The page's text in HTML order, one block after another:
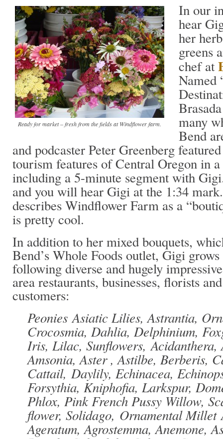
Ready for market – fresh from the fields at Windflower farm.
In our
hear
her
greens
chef at
Named
many
Bend
and podcaster Peter Greenberg
tourism features of Central Oregon in
including a 5-minute segment with
and you will hear Gigi at the 1:34
describes Windflower Farm as a
is pretty cool.
In addition to her mixed bouquets,
Bend’s Whole Foods outlet, Gigi
following diverse and hugely
area restaurants, businesses, florists
customers:
Peonies Asiatic Lilies, Astrantia,
Crocosmia, Dahlia, Delphinium,
Iris, Lilac, Sunflowers,
Amsonia, Aster , Astilbe, Berberis,
Cattail, Daylily, Echinacea,
Forsythia, Kniphofia, Larkspur,
Phlox, Pink French Pussy Willow,
flower, Solidago, Ornamental Millet
Ageratum, Agrostemma, Anemone,